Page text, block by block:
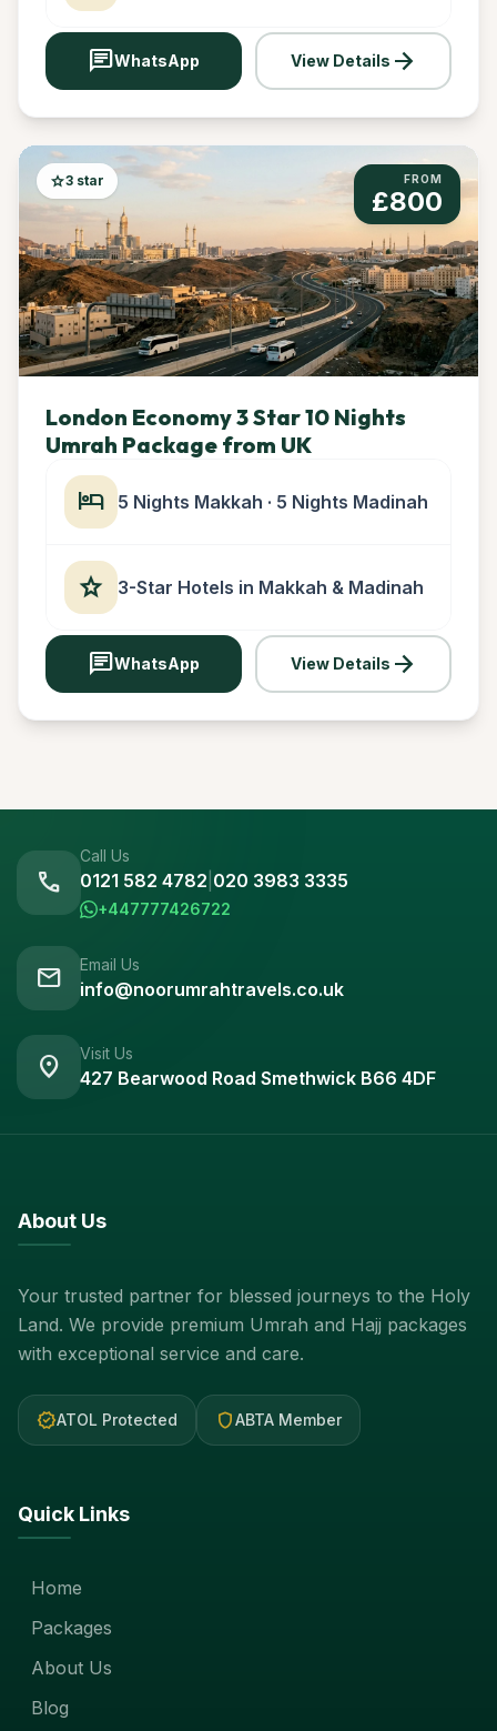
chatWhatsApp View Details arrow_forward
star3 star FROM
£800
London Economy 3 Star 10 Nights
Umrah Package from UK
hotel 5 Nights Makkah · 5 Nights Madinah
star 3-Star Hotels in Makkah & Madinah
chatWhatsApp View Details arrow_forward
call
Call Us
0121 582 4782 020 3983 3335
+447777426722
mail Email Us
info@noorumrahtravels.co.uk
location_on Visit Us
427 Bearwood Road Smethwick B66 4DF
About Us
Your trusted partner for blessed journeys to the Holy
Land. We provide premium Umrah and Hajj packages
with exceptional service and care.
verifiedATOL Protected shieldABTA Member
Quick Links
Home
Packages
About Us
Blog